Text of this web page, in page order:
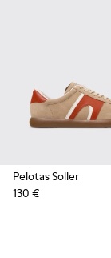
Pelotas Soller
130 €